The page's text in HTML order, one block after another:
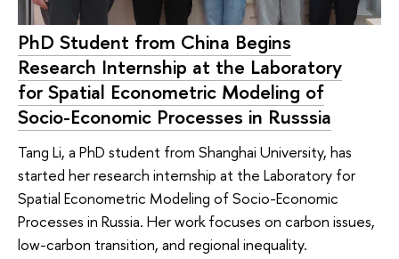
PhD Student from China Begins
Research Internship at the Laboratory
for Spatial Econometric Modeling of
Socio-Economic Processes in Russsia
Tang Li, a PhD student from Shanghai University, has
started her research internship at the Laboratory for
Spatial Econometric Modeling of Socio-Economic
Processes in Russia. Her work focuses on carbon issues,
low-carbon transition, and regional inequality.